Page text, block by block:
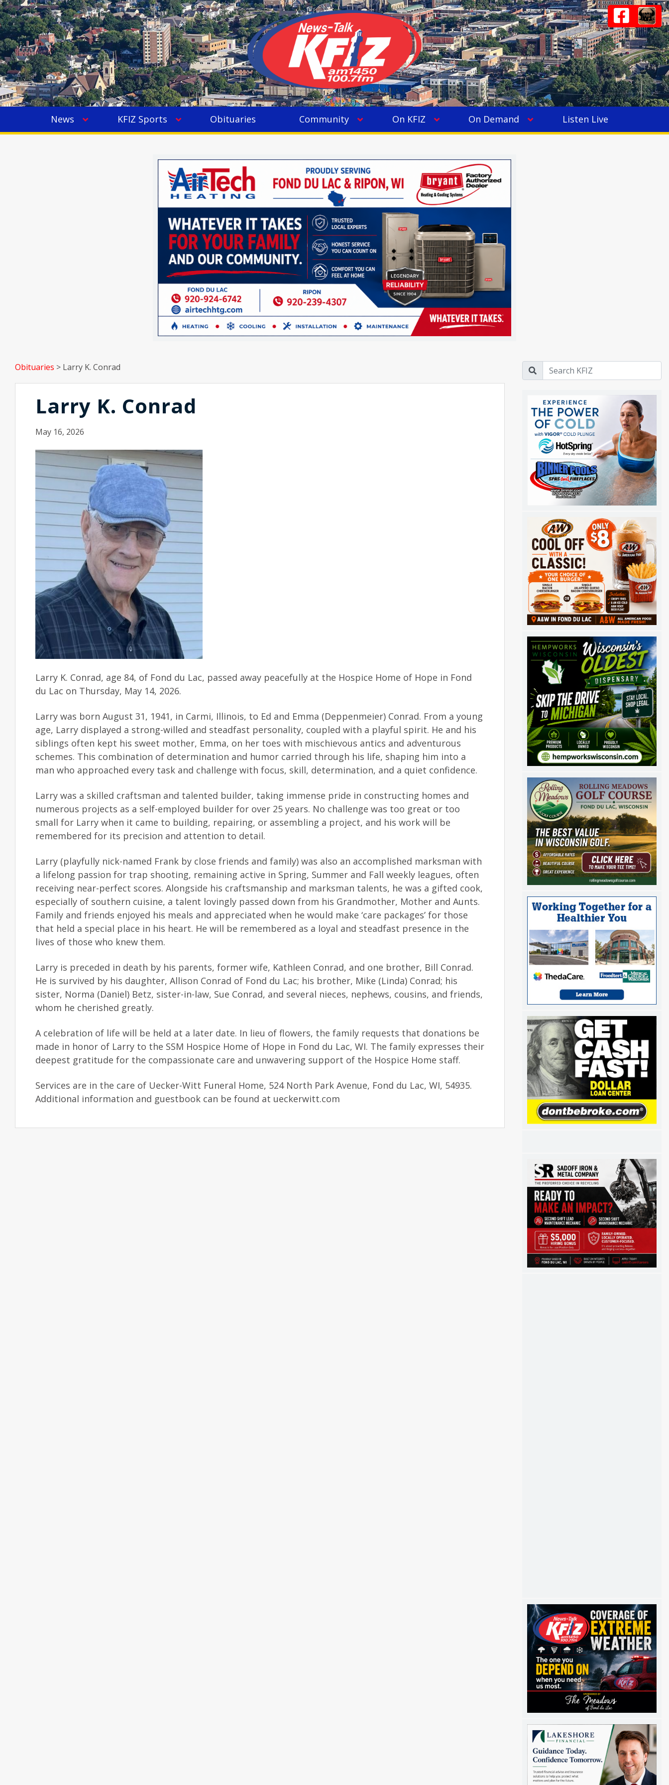
News KFIZ Sports Obituaries Community On KFIZ On Demand Listen Live
Obituaries > Larry K. Conrad
Larry K. Conrad
May 16, 2026
Larry K. Conrad, age 84, of Fond du Lac, passed away peacefully at the Hospice Home of Hope in Fond
du Lac on Thursday, May 14, 2026.
Larry was born August 31, 1941, in Carmi, Illinois, to Ed and Emma (Deppenmeier) Conrad. From a young
age, Larry displayed a strong-willed and steadfast personality, coupled with a playful spirit. He and his
siblings often kept his sweet mother, Emma, on her toes with mischievous antics and adventurous
schemes. This combination of determination and humor carried through his life, shaping him into a
man who approached every task and challenge with focus, skill, determination, and a quiet confidence.
Larry was a skilled craftsman and talented builder, taking immense pride in constructing homes and
numerous projects as a self-employed builder for over 25 years. No challenge was too great or too
small for Larry when it came to building, repairing, or assembling a project, and his work will be
remembered for its precision and attention to detail.
Larry (playfully nick-named Frank by close friends and family) was also an accomplished marksman with
a lifelong passion for trap shooting, remaining active in Spring, Summer and Fall weekly leagues, often
receiving near-perfect scores. Alongside his craftsmanship and marksman talents, he was a gifted cook,
especially of southern cuisine, a talent lovingly passed down from his Grandmother, Mother and Aunts.
Family and friends enjoyed his meals and appreciated when he would make ‘care packages’ for those
that held a special place in his heart. He will be remembered as a loyal and steadfast presence in the
lives of those who knew them.
Larry is preceded in death by his parents, former wife, Kathleen Conrad, and one brother, Bill Conrad.
He is survived by his daughter, Allison Conrad of Fond du Lac; his brother, Mike (Linda) Conrad; his
sister, Norma (Daniel) Betz, sister-in-law, Sue Conrad, and several nieces, nephews, cousins, and friends,
whom he cherished greatly.
A celebration of life will be held at a later date. In lieu of flowers, the family requests that donations be
made in honor of Larry to the SSM Hospice Home of Hope in Fond du Lac, WI. The family expresses their
deepest gratitude for the compassionate care and unwavering support of the Hospice Home staff.
Services are in the care of Uecker-Witt Funeral Home, 524 North Park Avenue, Fond du Lac, WI, 54935.
Additional information and guestbook can be found at ueckerwitt.com